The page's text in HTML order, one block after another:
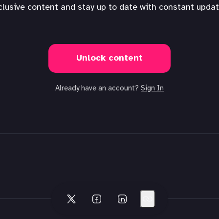
content and stay up to date with constant
Unlock content
Already have an account? Sign In